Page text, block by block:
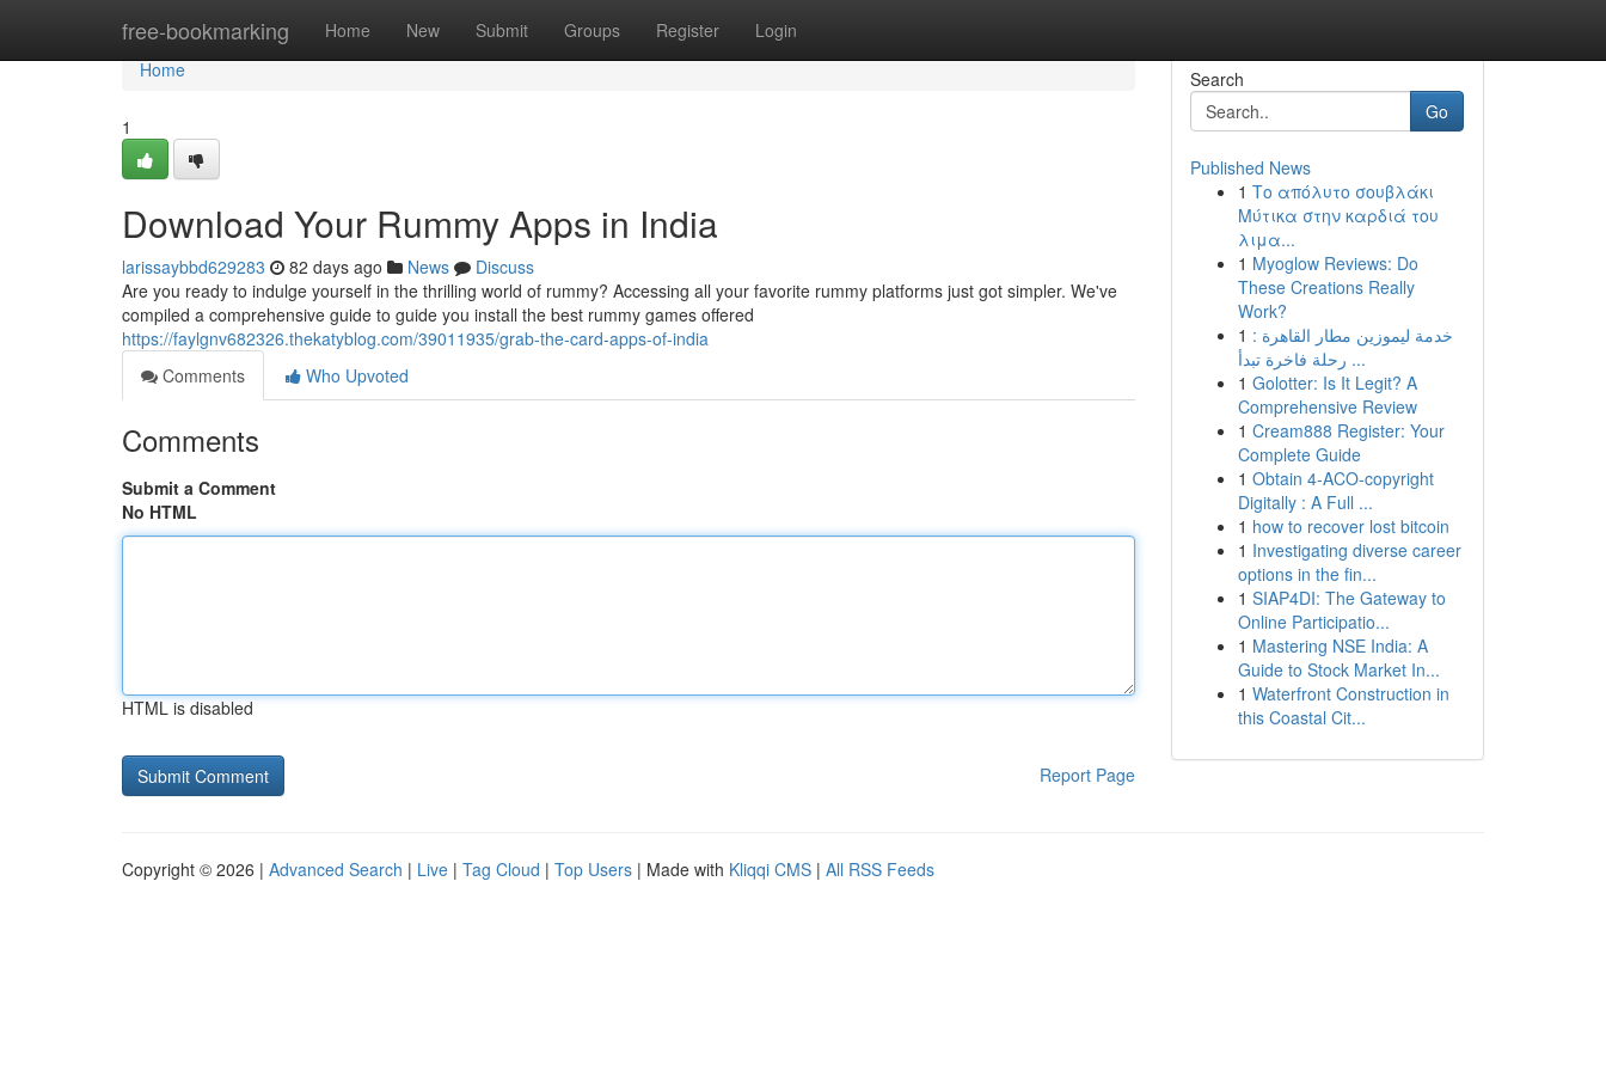
free-bookmarking Home New Submit Groups Register Login
Home
Home
1
Download Your Rummy Apps in India
larissaybbd629283 82 days ago News
Discuss
Are you ready to indulge yourself in the thrilling world of rummy? Accessing all your favorite rummy platforms just got simpler. We've
compiled a comprehensive guide to guide you install the best rummy games offered
https://faylgnv682326.thekatyblog.com/39011935/grab-the-card-apps-of-india
Comments
Who Upvoted
Comments
Submit a Comment
No HTML
HTML is disabled
Report Page
Search
Go
Published News
1 Το απόλυτο σουβλάκι
Μύτικα στην καρδιά του
λιμα...
1 Myoglow Reviews: Do
These Creations Really
Work?
1 خدمة ليموزين مطار القاهرة :
رحلة فاخرة تبدأ ...
1 Golotter: Is It Legit? A
Comprehensive Review
1 Cream888 Register: Your
Complete Guide
1 Obtain 4-ACO-copyright
Digitally : A Full ...
1 how to recover lost bitcoin
1 Investigating diverse career
options in the fin...
1 SIAP4DI: The Gateway to
Online Participatio...
1 Mastering NSE India: A
Guide to Stock Market In...
1 Waterfront Construction in
this Coastal Cit...
Copyright © 2026 | Advanced Search | Live | Tag Cloud | Top Users | Made with Kliqqi CMS | All RSS Feeds